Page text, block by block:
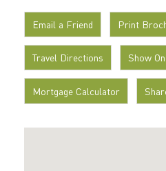
Email a Friend Print
Travel Directions Show
Mortgage Calculator